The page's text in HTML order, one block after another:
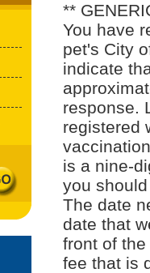
**
You have
pet's City
indicate
response.
registered
is a nine-
you
The date
date that
front of
fee that is